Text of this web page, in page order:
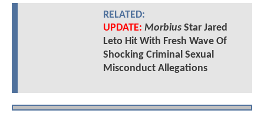
RELATED:
UPDATE: MorbiusStar Jared
Leto Hit With Fresh Wave Of
Shocking Criminal Sexual
Misconduct Allegations